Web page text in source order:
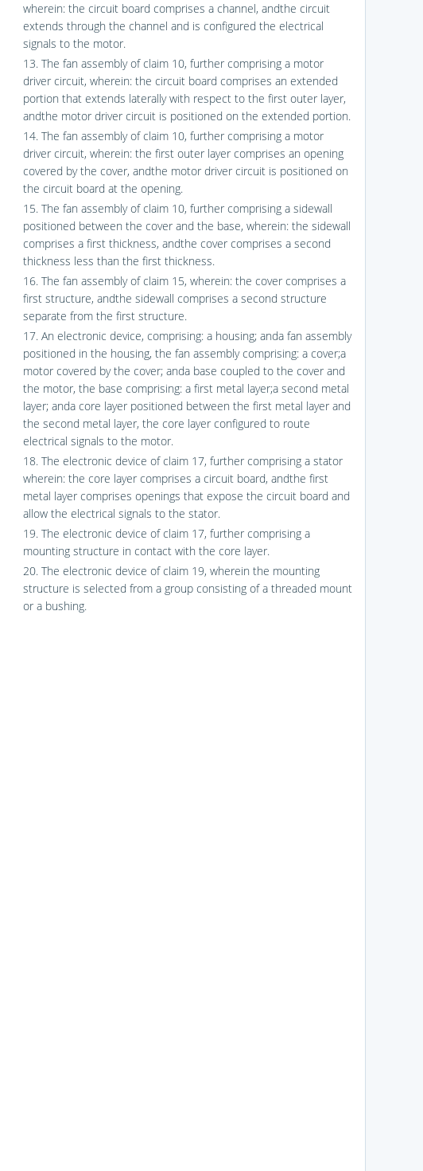
wherein: the circuit board comprises a channel, andthe circuit
extends through the channel and is configured the electrical
signals to the motor.
13. The fan assembly of claim 10, further comprising a motor
driver circuit, wherein: the circuit board comprises an extended
portion that extends laterally with respect to the first outer layer,
andthe motor driver circuit is positioned on the extended portion.
14. The fan assembly of claim 10, further comprising a motor
driver circuit, wherein: the first outer layer comprises an opening
covered by the cover, andthe motor driver circuit is positioned on
the circuit board at the opening.
15. The fan assembly of claim 10, further comprising a sidewall
positioned between the cover and the base, wherein: the sidewall
comprises a first thickness, andthe cover comprises a second
thickness less than the first thickness.
16. The fan assembly of claim 15, wherein: the cover comprises a
first structure, andthe sidewall comprises a second structure
separate from the first structure.
17. An electronic device, comprising: a housing; anda fan assembly
positioned in the housing, the fan assembly comprising: a cover;a
motor covered by the cover; anda base coupled to the cover and
the motor, the base comprising: a first metal layer;a second metal
layer; anda core layer positioned between the first metal layer and
the second metal layer, the core layer configured to route
electrical signals to the motor.
18. The electronic device of claim 17, further comprising a stator
wherein: the core layer comprises a circuit board, andthe first
metal layer comprises openings that expose the circuit board and
allow the electrical signals to the stator.
19. The electronic device of claim 17, further comprising a
mounting structure in contact with the core layer.
20. The electronic device of claim 19, wherein the mounting
structure is selected from a group consisting of a threaded mount
or a bushing.